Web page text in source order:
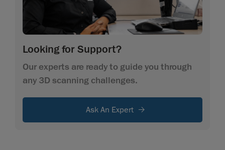
Looking for Support?
Our experts are ready to guide you through
any 3D scanning challenges.
Ask An Expert